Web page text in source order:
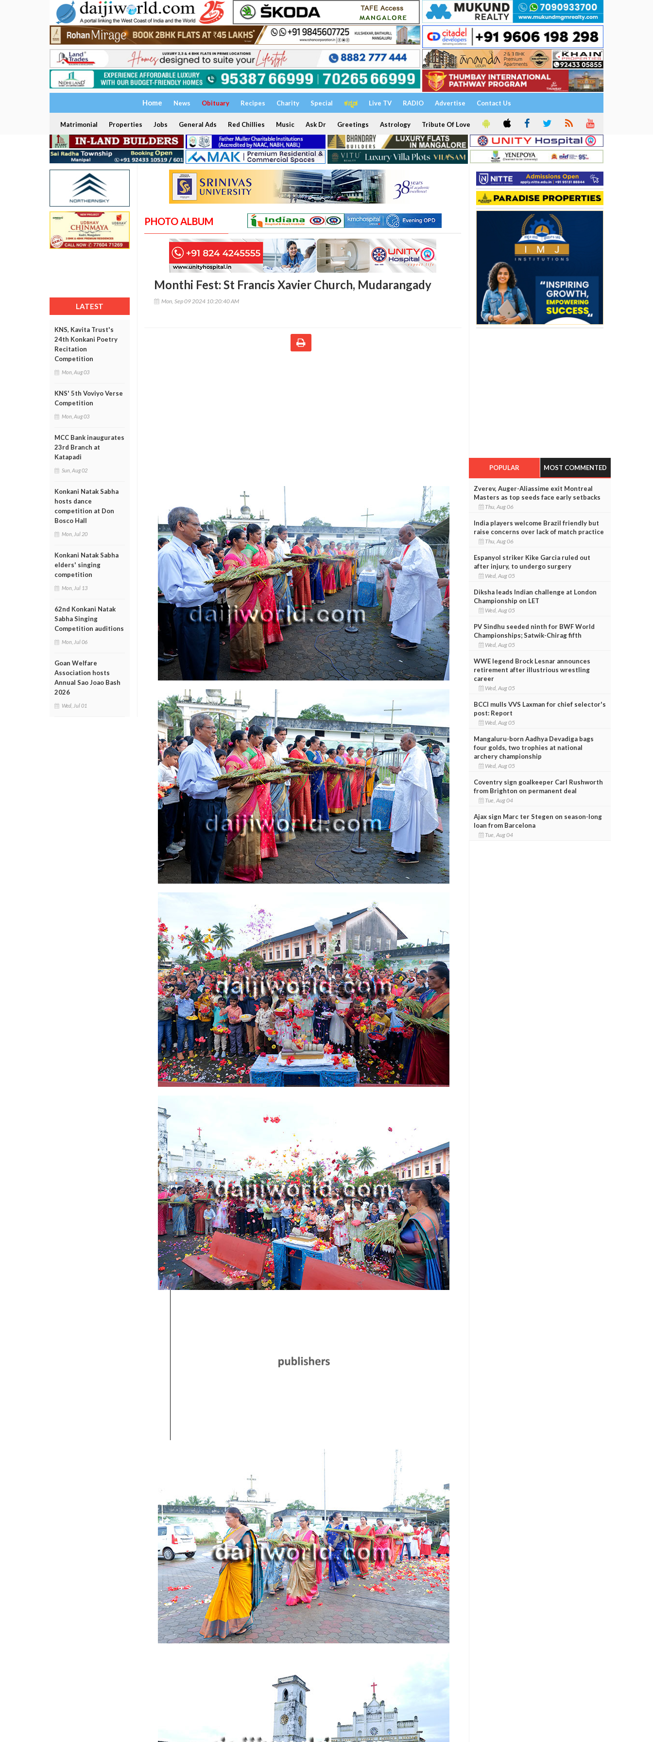
Home News Obituary Recipes Charity Special ಕನ್ನಡ Live TV RADIO Advertise Contact Us
Matrimonial Properties Jobs General Ads Red Chillies Music Ask Dr Greetings Astrology Tribute Of Love
LATEST
KNS, Kavita Trust's
24th Konkani Poetry
Recitation
Competition
Mon, Aug 03
KNS' 5th Voviyo Verse
Competition
Mon, Aug 03
MCC Bank inaugurates
23rd Branch at
Katapadi
Sun, Aug 02
Konkani Natak Sabha
hosts dance
competition at Don
Bosco Hall
Mon, Jul 20
Konkani Natak Sabha
elders' singing
competition
Mon, Jul 13
62nd Konkani Natak
Sabha Singing
Competition auditions
Mon, Jul 06
Goan Welfare
Association hosts
Annual Sao Joao Bash
2026
Wed, Jul 01
PHOTO ALBUM
Monthi Fest: St Francis Xavier Church, Mudarangady
Mon, Sep 09 2024 10:20:40 AM
POPULAR MOST COMMENTED
Zverev, Auger-Aliassime exit Montreal
Masters as top seeds face early setbacks
Thu, Aug 06
India players welcome Brazil friendly but
raise concerns over lack of match practice
Thu, Aug 06
Espanyol striker Kike Garcia ruled out
after injury, to undergo surgery
Wed, Aug 05
Diksha leads Indian challenge at London
Championship on LET
Wed, Aug 05
PV Sindhu seeded ninth for BWF World
Championships; Satwik-Chirag fifth
Wed, Aug 05
WWE legend Brock Lesnar announces
retirement after illustrious wrestling
career
Wed, Aug 05
BCCI mulls VVS Laxman for chief selector's
post: Report
Wed, Aug 05
Mangaluru-born Aadhya Devadiga bags
four golds, two trophies at national
archery championship
Wed, Aug 05
Coventry sign goalkeeper Carl Rushworth
from Brighton on permanent deal
Tue, Aug 04
Ajax sign Marc ter Stegen on season-long
loan from Barcelona
Tue, Aug 04